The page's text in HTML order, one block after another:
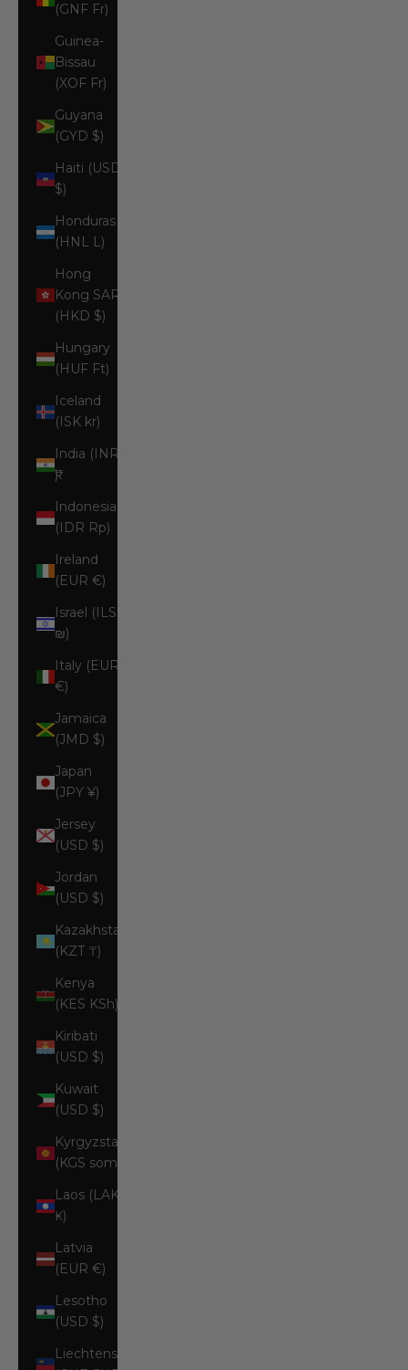
(GNF Fr)
Guinea-
Bissau
(XOF Fr)
Guyana
(GYD $)
Haiti (USD
$)
Honduras
(HNL L)
Hong
Kong SAR
(HKD $)
Hungary
(HUF Ft)
Iceland
(ISK kr)
India (INR
₹)
Indonesia
(IDR Rp)
Ireland
(EUR €)
Israel (ILS
₪)
Italy (EUR
€)
Jamaica
(JMD $)
Japan
(JPY ¥)
Jersey
(USD $)
Jordan
(USD $)
Kazakhstan
(KZT ₸)
Kenya
(KES KSh)
Kiribati
(USD $)
Kuwait
(USD $)
Kyrgyzstan
(KGS som)
Laos (LAK
₭)
Latvia
(EUR €)
Lesotho
(USD $)
Liechtenstein